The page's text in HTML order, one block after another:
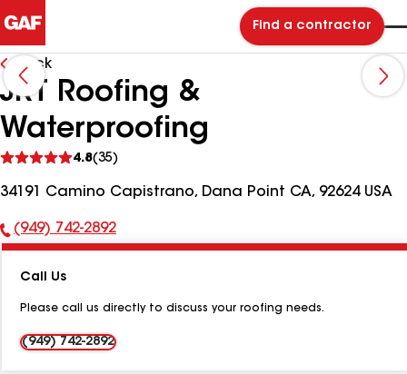
Find a contractor
Back
JRT Roofing &
Waterproofing
4.8(35)
reviews
34191 Camino Capistrano, Dana Point CA, 92624 USA
Phone
(949) 742-2892
Call Us
Please call us directly to discuss your roofing needs.
(949) 742-2892